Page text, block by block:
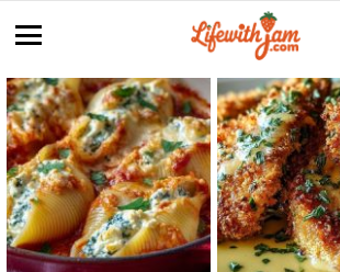
Latest
stories